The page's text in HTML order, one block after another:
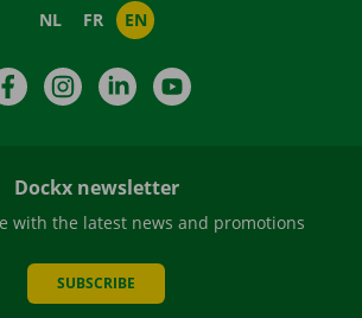
NL FR EN
FacebookInstagramLinkedIn
Dockx newsletter
with the latest news and promotions
SUBSCRIBE